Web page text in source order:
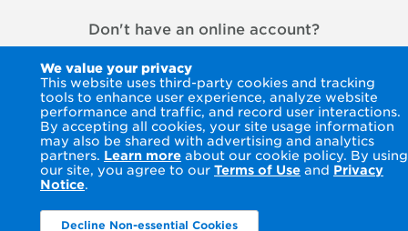
We value your privacy
This website uses third-party cookies and tracking
tools to enhance user experience, analyze website
performance and traffic, and record user interactions.
By accepting all cookies, your site usage information
may also be shared with advertising and analytics
partners. Learn more about our cookie policy. By using
our site, you agree to our Terms of Use and Privacy
Notice.
Decline Non-essential Cookies
Don't have an online account?